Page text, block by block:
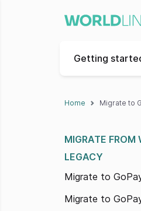
Getting
Home Migrate to
MIGRATE FROM
LEGACY
Migrate to
Migrate to